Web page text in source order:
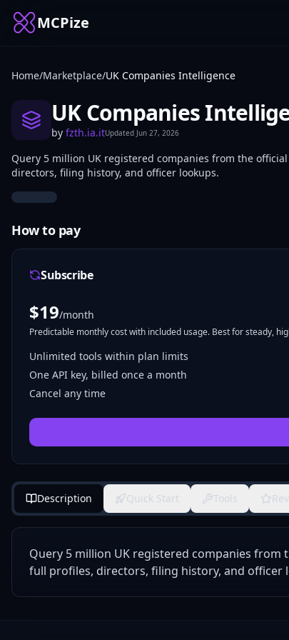
MCPize
Home/Marketplace/UK Companies Intelligence
UK Companies
by fzth.ia.itUpdated Jun 27, 2026
Query 5 million UK registered companies from the
directors, filing history, and officer lookups.
How to pay
Subscribe
$19/month
Predictable monthly cost with included usage. Best for steady,
Unlimited tools within plan limits
One API key, billed once a month
Cancel any time
Description Quick Start Tools
Query 5 million UK registered companies from
full profiles, directors, filing history, and officer